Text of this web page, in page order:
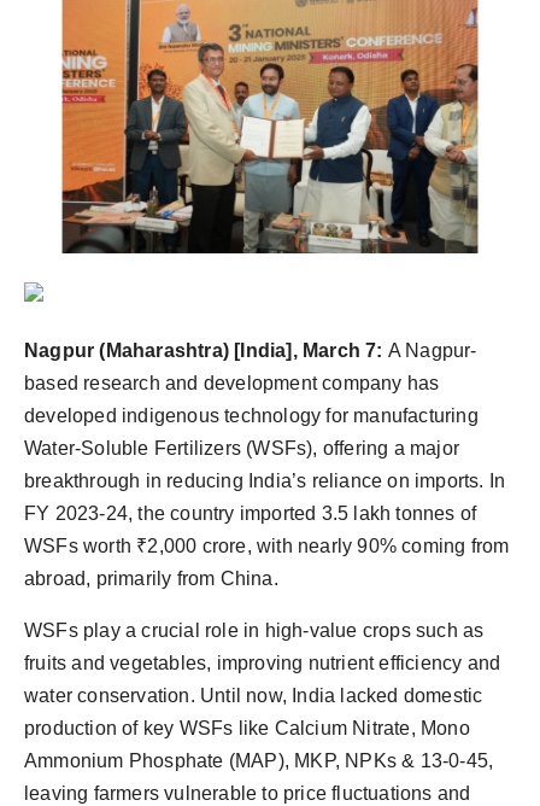
Lifestyle
Nagpur (Maharashtra) [India], March 7: A Nagpur-
based research and development company has
developed indigenous technology for manufacturing
Water-Soluble Fertilizers (WSFs), offering a major
breakthrough in reducing India’s reliance on imports. In
FY 2023-24, the country imported 3.5 lakh tonnes of
WSFs worth ₹2,000 crore, with nearly 90% coming from
abroad, primarily from China.
WSFs play a crucial role in high-value crops such as
fruits and vegetables, improving nutrient efficiency and
water conservation. Until now, India lacked domestic
production of key WSFs like Calcium Nitrate, Mono
Ammonium Phosphate (MAP), MKP, NPKs & 13-0-45,
leaving farmers vulnerable to price fluctuations and